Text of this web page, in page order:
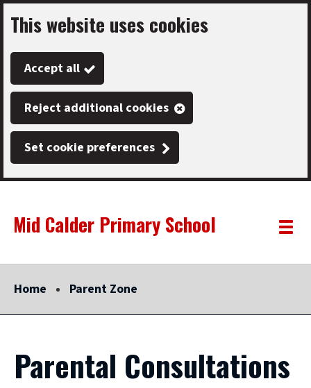
Skip
to
main
content
This website uses cookies
Accept all
Reject additional cookies
Set cookie preferences
Link
"
Mid Calder Primary School
"
Toggle
Home Parent Zone
Parental Consultations